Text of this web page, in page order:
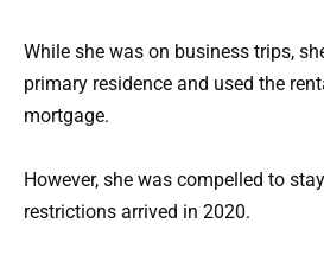
While she was on business trips,
primary residence and used the
mortgage.
However, she was compelled to
restrictions arrived in 2020.